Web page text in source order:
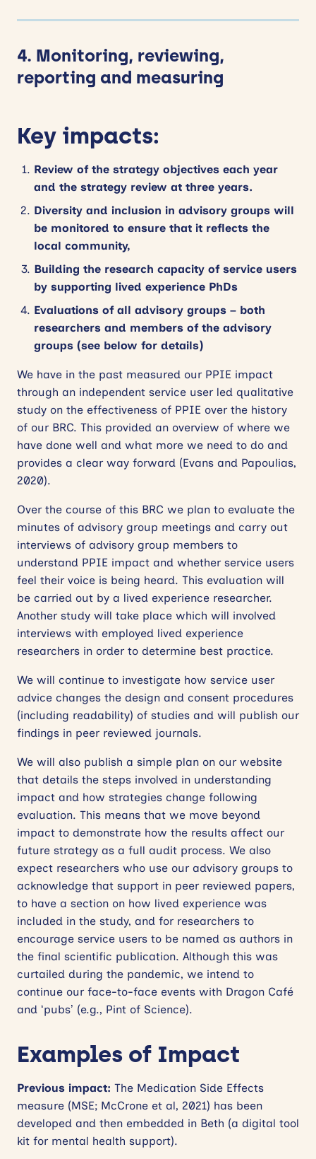
4. Monitoring, reviewing,
reporting and measuring
Key impacts:
Review of the strategy objectives each year
and the strategy review at three years.
Diversity and inclusion in advisory groups will
be monitored to ensure that it reflects the
local community,
Building the research capacity of service users
by supporting lived experience PhDs
Evaluations of all advisory groups – both
researchers and members of the advisory
groups (see below for details)
We have in the past measured our PPIE impact
through an independent service user led qualitative
study on the effectiveness of PPIE over the history
of our BRC. This provided an overview of where we
have done well and what more we need to do and
provides a clear way forward (Evans and Papoulias,
2020).
Over the course of this BRC we plan to evaluate the
minutes of advisory group meetings and carry out
interviews of advisory group members to
understand PPIE impact and whether service users
feel their voice is being heard. This evaluation will
be carried out by a lived experience researcher.
Another study will take place which will involved
interviews with employed lived experience
researchers in order to determine best practice.
We will continue to investigate how service user
advice changes the design and consent procedures
(including readability) of studies and will publish our
findings in peer reviewed journals.
We will also publish a simple plan on our website
that details the steps involved in understanding
impact and how strategies change following
evaluation. This means that we move beyond
impact to demonstrate how the results affect our
future strategy as a full audit process. We also
expect researchers who use our advisory groups to
acknowledge that support in peer reviewed papers,
to have a section on how lived experience was
included in the study, and for researchers to
encourage service users to be named as authors in
the final scientific publication. Although this was
curtailed during the pandemic, we intend to
continue our face-to-face events with Dragon Café
and ‘pubs’ (e.g., Pint of Science).
Examples of Impact
Previous impact: The Medication Side Effects
measure (MSE; McCrone et al, 2021) has been
developed and then embedded in Beth (a digital tool
kit for mental health support).